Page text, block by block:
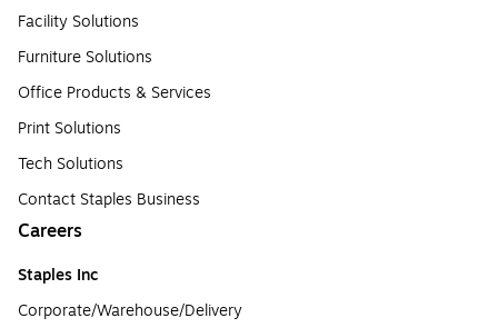
Facility Solutions
Furniture Solutions
Office Products & Services
Print Solutions
Tech Solutions
Contact Staples Business
Careers
Staples Inc
Corporate/Warehouse/Delivery